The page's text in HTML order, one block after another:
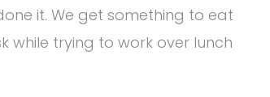
it. We get something to eat
while trying to work over lunch